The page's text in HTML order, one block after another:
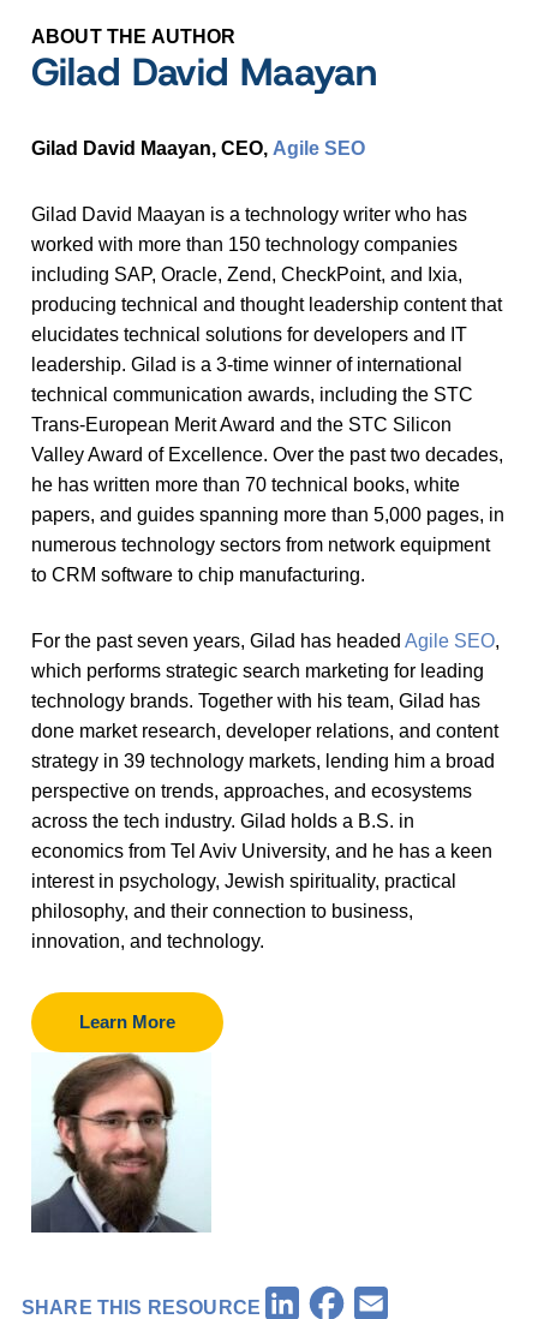
ABOUT THE AUTHOR
Gilad David Maayan
Gilad David Maayan, CEO, Agile SEO
Gilad David Maayan is a technology writer who has
worked with more than 150 technology companies
including SAP, Oracle, Zend, CheckPoint, and Ixia,
producing technical and thought leadership content that
elucidates technical solutions for developers and IT
leadership. Gilad is a 3-time winner of international
technical communication awards, including the STC
Trans-European Merit Award and the STC Silicon
Valley Award of Excellence. Over the past two decades,
he has written more than 70 technical books, white
papers, and guides spanning more than 5,000 pages, in
numerous technology sectors from network equipment
to CRM software to chip manufacturing.
For the past seven years, Gilad has headed Agile SEO,
which performs strategic search marketing for leading
technology brands. Together with his team, Gilad has
done market research, developer relations, and content
strategy in 39 technology markets, lending him a broad
perspective on trends, approaches, and ecosystems
across the tech industry. Gilad holds a B.S. in
economics from Tel Aviv University, and he has a keen
interest in psychology, Jewish spirituality, practical
philosophy, and their connection to business,
innovation, and technology.
Learn More
SHARE THIS RESOURCE LinkedInFacebook